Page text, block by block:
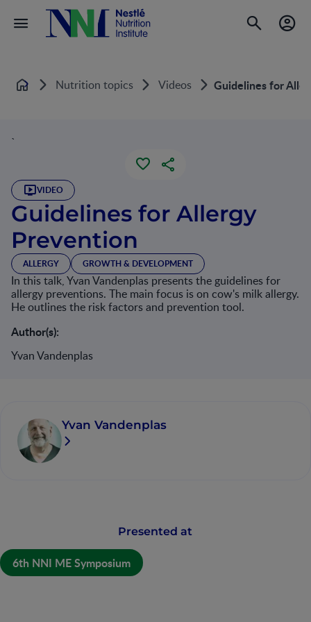
Home Nutrition topics Videos Guidelines for
`
VIDEO
Guidelines for Allergy
Prevention
ALLERGY GROWTH & DEVELOPMENT
In this talk, Yvan Vandenplas presents the guidelines for
allergy preventions. The main focus is on cow's milk allergy.
He outlines the risk factors and prevention tool.
Author(s):
Yvan Vandenplas
Yvan Vandenplas
Presented at
6th NNI ME Symposium